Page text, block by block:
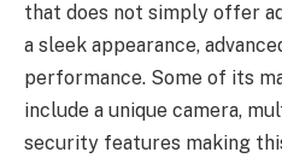
that does not simply offer
a sleek appearance,
performance. Some of its
include a unique camera,
security features making